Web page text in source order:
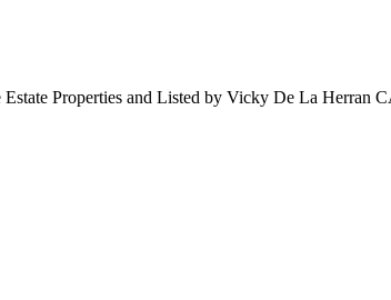
Properties and Listed by Vicky De La Herran